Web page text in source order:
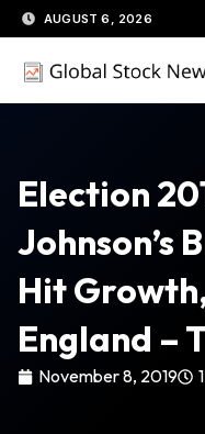
Skip
to
content
AUGUST 6, 2026
Election
Johnson’s
Hit
England –
November 8, 2019